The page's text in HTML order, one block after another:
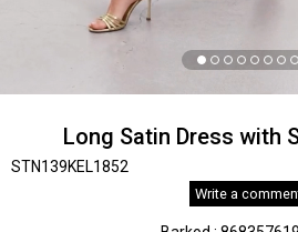
Long Satin Dress with
STN139KEL1852
Write a